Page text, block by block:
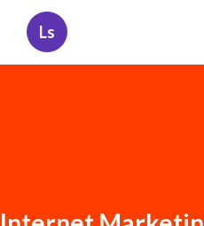
Ls